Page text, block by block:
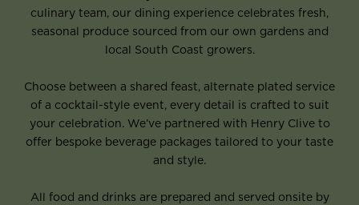
culinary team, our dining experience celebrates fresh,
seasonal produce sourced from our own gardens and
local South Coast growers.
Choose between a shared feast, alternate plated service
of a cocktail-style event, every detail is crafted to suit
your celebration. We’ve partnered with Henry Clive to
offer bespoke beverage packages tailored to your taste
and style.
All food and drinks are prepared and served onsite by